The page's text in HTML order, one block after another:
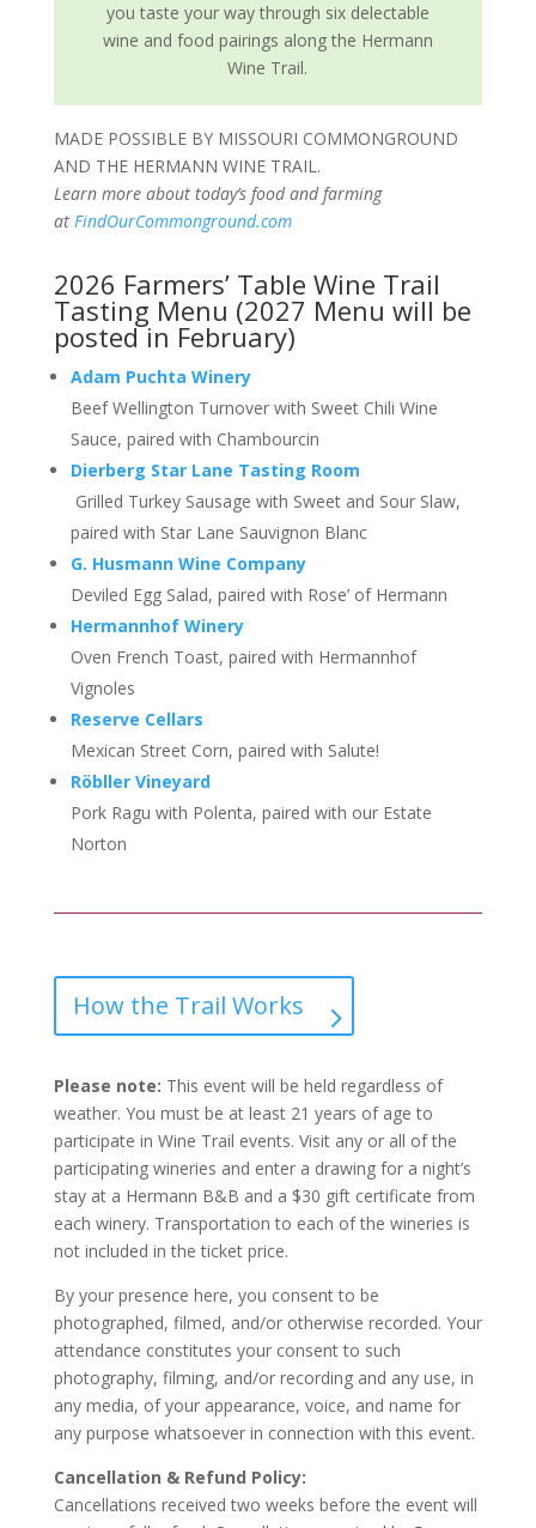
you taste your way through six delectable
wine and food pairings along the Hermann
Wine Trail.
MADE POSSIBLE BY MISSOURI COMMONGROUND
AND THE HERMANN WINE TRAIL.
Learn more about today’s food and farming
at FindOurCommonground.com
2026 Farmers’ Table Wine Trail
Tasting Menu (2027 Menu will be
posted in February)
Adam Puchta Winery
Beef Wellington Turnover with Sweet Chili Wine
Sauce, paired with Chambourcin
Dierberg Star Lane Tasting Room
Grilled Turkey Sausage with Sweet and Sour Slaw,
paired with Star Lane Sauvignon Blanc
G. Husmann Wine Company
Deviled Egg Salad, paired with Rose’ of Hermann
Hermannhof Winery
Oven French Toast, paired with Hermannhof
Vignoles
Reserve Cellars
Mexican Street Corn, paired with Salute!
Röbller Vineyard
Pork Ragu with Polenta, paired with our Estate
Norton
How the Trail Works
Please note: This event will be held regardless of
weather. You must be at least 21 years of age to
participate in Wine Trail events. Visit any or all of the
participating wineries and enter a drawing for a night’s
stay at a Hermann B&B and a $30 gift certificate from
each winery. Transportation to each of the wineries is
not included in the ticket price.
By your presence here, you consent to be
photographed, filmed, and/or otherwise recorded. Your
attendance constitutes your consent to such
photography, filming, and/or recording and any use, in
any media, of your appearance, voice, and name for
any purpose whatsoever in connection with this event.
Cancellation & Refund Policy:
Cancellations received two weeks before the event will